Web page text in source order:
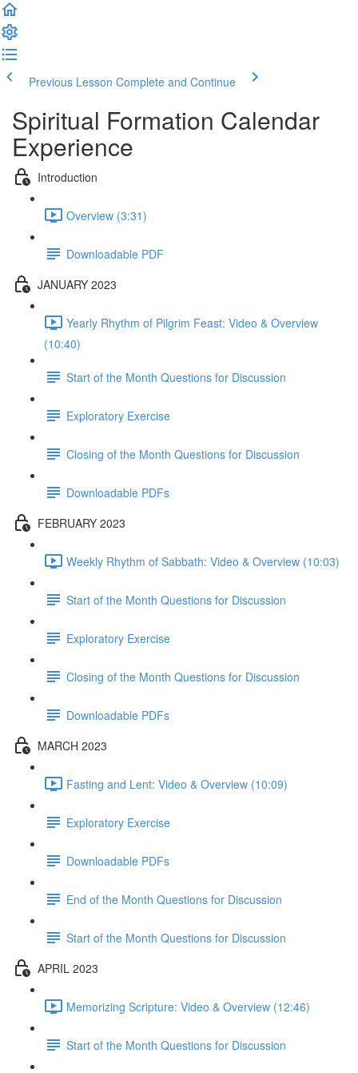
Previous Lesson Complete and Continue
Spiritual Formation Calendar
Experience
Introduction
Overview (3:31)
Downloadable PDF
JANUARY 2023
Yearly Rhythm of Pilgrim Feast: Video & Overview
(10:40)
Start of the Month Questions for Discussion
Exploratory Exercise
Closing of the Month Questions for Discussion
Downloadable PDFs
FEBRUARY 2023
Weekly Rhythm of Sabbath: Video & Overview (10:03)
Start of the Month Questions for Discussion
Exploratory Exercise
Closing of the Month Questions for Discussion
Downloadable PDFs
MARCH 2023
Fasting and Lent: Video & Overview (10:09)
Exploratory Exercise
Downloadable PDFs
End of the Month Questions for Discussion
Start of the Month Questions for Discussion
APRIL 2023
Memorizing Scripture: Video & Overview (12:46)
Start of the Month Questions for Discussion